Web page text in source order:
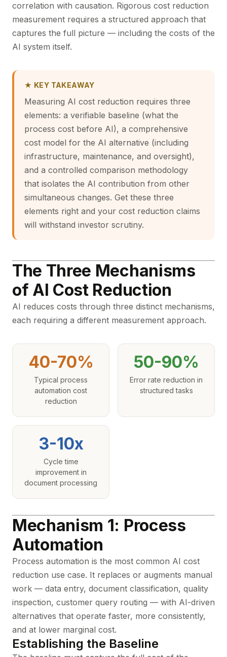
correlation with causation. Rigorous cost reduction
measurement requires a structured approach that
captures the full picture — including the costs of the
AI system itself.
★ KEY TAKEAWAY
Measuring AI cost reduction requires three
elements: a verifiable baseline (what the
process cost before AI), a comprehensive
cost model for the AI alternative (including
infrastructure, maintenance, and oversight),
and a controlled comparison methodology
that isolates the AI contribution from other
simultaneous changes. Get these three
elements right and your cost reduction claims
will withstand investor scrutiny.
The Three Mechanisms
of AI Cost Reduction
AI reduces costs through three distinct mechanisms,
each requiring a different measurement approach.
40-70%
Typical process
automation cost
reduction
50-90%
Error rate reduction in
structured tasks
3-10x
Cycle time
improvement in
document processing
Mechanism 1: Process
Automation
Process automation is the most common AI cost
reduction use case. It replaces or augments manual
work — data entry, document classification, quality
inspection, customer query routing — with AI-driven
alternatives that operate faster, more consistently,
and at lower marginal cost.
Establishing the Baseline